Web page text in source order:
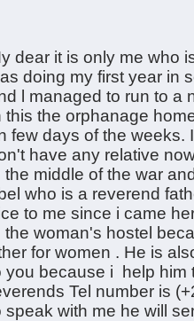
dear it is only me who
doing my first year in
l managed to run to a
this the orphanage
few days of the weeks.
have any relative
the middle of the war
who is a reverend
to me since i came
the woman's hostel
for women . He is
you because i help him
Tel number is
speak with me he will